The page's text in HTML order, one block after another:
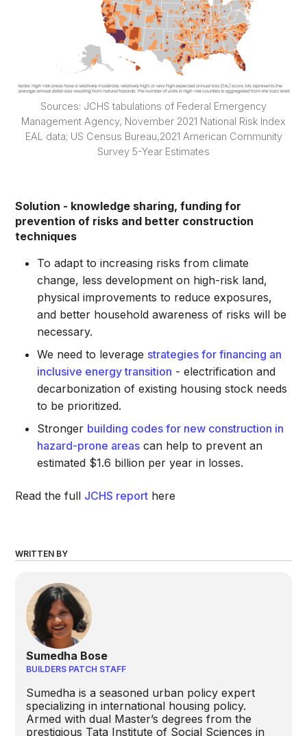
Sources: JCHS tabulations of Federal Emergency
Management Agency, November 2021 National Risk Index
EAL data; US Census Bureau,2021 American Community
Survey 5-Year Estimates
Solution - knowledge sharing, funding for
prevention of risks and better construction
techniques
To adapt to increasing risks from climate
change, less development on high-risk land,
physical improvements to reduce exposures,
and better household awareness of risks will be
necessary.
We need to leverage strategies for financing an
inclusive energy transition - electrification and
decarbonization of existing housing stock needs
to be prioritized.
Stronger building codes for new construction in
hazard-prone areas can help to prevent an
estimated $1.6 billion per year in losses.
Read the full JCHS report here
WRITTEN BY
Sumedha Bose
BUILDERS PATCH STAFF
Sumedha is a seasoned urban policy expert
specializing in international housing policy.
Armed with dual Master’s degrees from the
prestigious Tata Institute of Social Sciences in